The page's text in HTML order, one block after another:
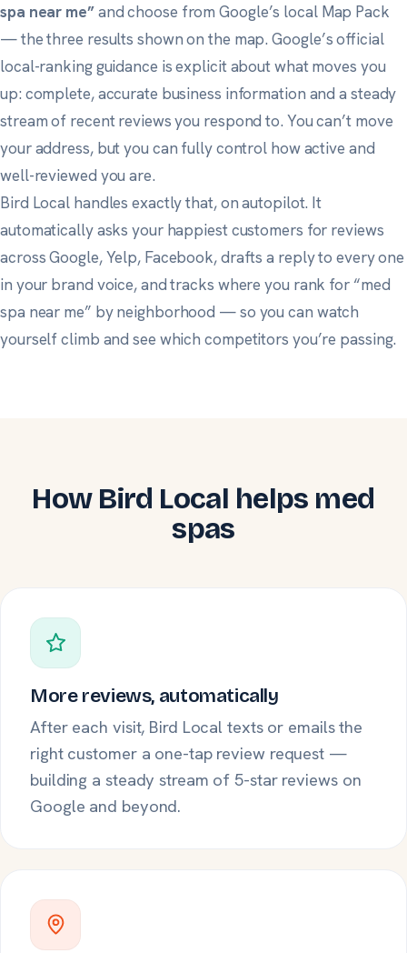
spa near me”and choose from Google’s local Map Pack
— the three results shown on the map.Google’s official
local-ranking guidance is explicit about what moves you
up: complete, accurate business information and a steady
stream of recent reviews you respond to. You can’t move
your address, but you can fully control how active and
well-reviewed you are.
Bird Local handles exactly that, on autopilot. It
automatically asks your happiest customers for reviews
across Google, Yelp, Facebook, drafts a reply to every one
in your brand voice, and tracks where you rank for “med
spa near me” by neighborhood — so you can watch
yourself climb and see which competitors you’re passing.
How Bird Local helps med
spas
More reviews, automatically
After each visit, Bird Local texts or emails the
right customer a one-tap review request —
building a steady stream of 5-star reviews on
Google and beyond.